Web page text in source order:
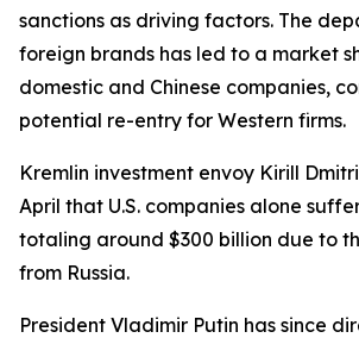
sanctions as driving factors. The
foreign brands has led to a market
domestic and Chinese companies,
potential re-entry for Western firms.
Kremlin investment envoy Kirill
April that U.S. companies alone
totaling around $300 billion due to
from Russia.
President Vladimir Putin has since